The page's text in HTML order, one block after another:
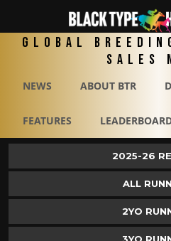
Global
Sales
NEWS ABOUT BTR
FEATURES
2025-26
ALL
2YO